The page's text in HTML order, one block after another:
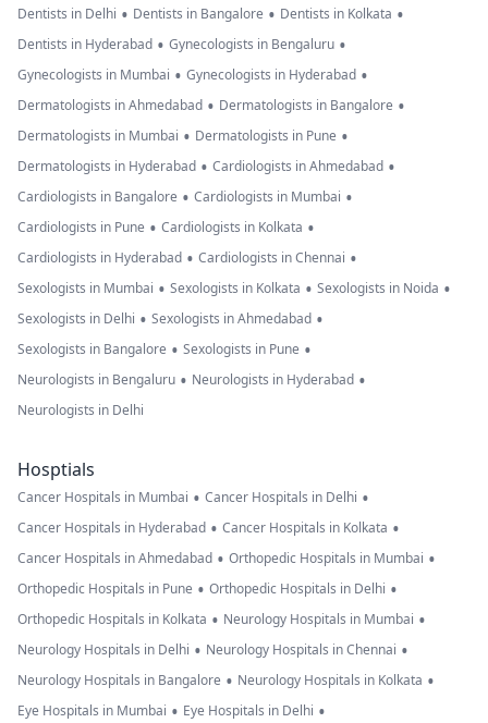
Dentists in Delhi • Dentists in Bangalore • Dentists in Kolkata •
Dentists in Hyderabad • Gynecologists in Bengaluru •
Gynecologists in Mumbai • Gynecologists in Hyderabad •
Dermatologists in Ahmedabad • Dermatologists in Bangalore •
Dermatologists in Mumbai • Dermatologists in Pune •
Dermatologists in Hyderabad • Cardiologists in Ahmedabad •
Cardiologists in Bangalore • Cardiologists in Mumbai •
Cardiologists in Pune • Cardiologists in Kolkata •
Cardiologists in Hyderabad • Cardiologists in Chennai •
Sexologists in Mumbai • Sexologists in Kolkata • Sexologists in Noida •
Sexologists in Delhi • Sexologists in Ahmedabad •
Sexologists in Bangalore • Sexologists in Pune •
Neurologists in Bengaluru • Neurologists in Hyderabad •
Neurologists in Delhi
Hosptials
Cancer Hospitals in Mumbai • Cancer Hospitals in Delhi •
Cancer Hospitals in Hyderabad • Cancer Hospitals in Kolkata •
Cancer Hospitals in Ahmedabad • Orthopedic Hospitals in Mumbai •
Orthopedic Hospitals in Pune • Orthopedic Hospitals in Delhi •
Orthopedic Hospitals in Kolkata • Neurology Hospitals in Mumbai •
Neurology Hospitals in Delhi • Neurology Hospitals in Chennai •
Neurology Hospitals in Bangalore • Neurology Hospitals in Kolkata •
Eye Hospitals in Mumbai • Eye Hospitals in Delhi •